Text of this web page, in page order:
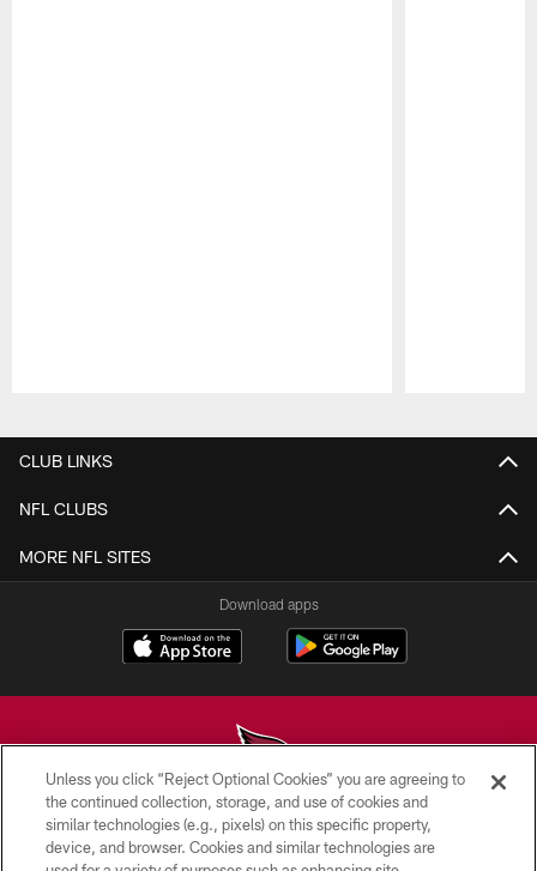
CLUB LINKS
NFL CLUBS
MORE NFL SITES
Download apps
© 2026 ARIZONA CARDINALS. ALL RIGHTS RESERVED.
Unless you click “Reject Optional Cookies” you are agreeing to
the continued collection, storage, and use of cookies and
similar technologies (e.g., pixels) on this specific property,
device, and browser. Cookies and similar technologies are